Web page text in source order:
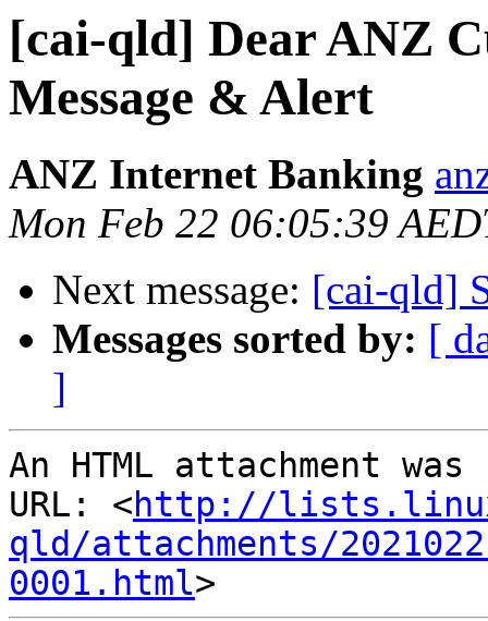
[cai-qld] Dear ANZ
Message & Alert
ANZ Internet Banking
Mon Feb 22 06:05:39
Next message: [cai-qld]
Messages sorted by: [
]
An HTML attachment
URL: <http://
qld/attachments/
0001.html